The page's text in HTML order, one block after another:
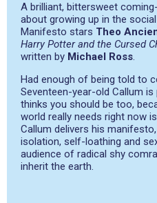
A brilliant, bittersweet
about growing up in the
Manifesto stars Theo
Harry Potter and the Cursed
written by Michael Ross.
Had enough of being told to
Seventeen-year-old Callum
thinks you should be too,
world really needs right now
Callum delivers his
isolation, self-loathing and
audience of radical shy
inherit the earth.